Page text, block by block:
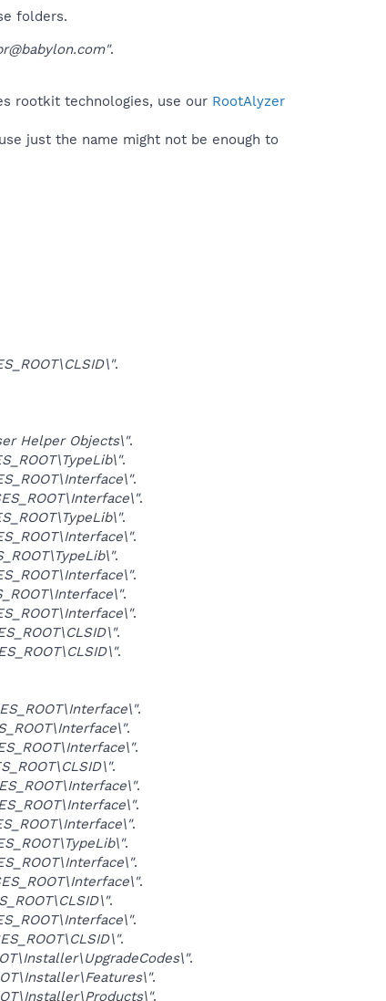
folders.
.
rootkit technologies, use our RootAlyzer
just the name might not be enough to
.
Helper Objects\".
.
.
.
.
.
.
.
.
.
.
.
.
.
.
.
.
.
.
.
.
.
.
.
.
.
.
.